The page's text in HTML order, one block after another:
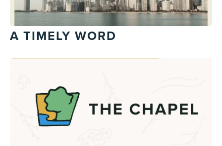
A TIMELY WORD